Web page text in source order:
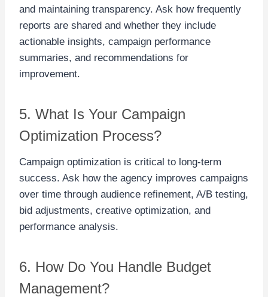
and maintaining transparency. Ask how frequently
reports are shared and whether they include
actionable insights, campaign performance
summaries, and recommendations for
improvement.
5. What Is Your Campaign
Optimization Process?
Campaign optimization is critical to long-term
success. Ask how the agency improves campaigns
over time through audience refinement, A/B testing,
bid adjustments, creative optimization, and
performance analysis.
6. How Do You Handle Budget
Management?